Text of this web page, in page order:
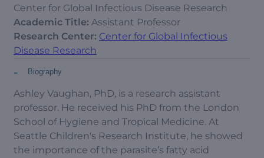
Center for Global Infectious Disease Research
Academic Title: Assistant Professor
Research Center: Center for Global Infectious
Disease Research
Biography
-
Ashley Vaughan, PhD, is a research assistant
professor. He received his PhD from the London
School of Hygiene and Tropical Medicine. At
Seattle Children's Research Institute, he showed
the importance of the parasite’s fatty acid